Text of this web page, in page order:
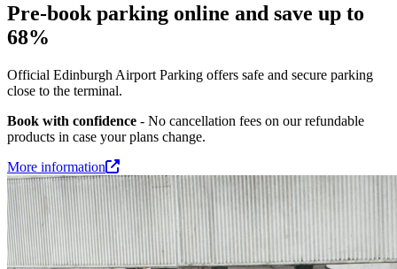
Pre-book parking online and save up to
68%
Official Edinburgh Airport Parking offers safe and secure parking
close to the terminal.
Book with confidence - No cancellation fees on our refundable
products in case your plans change.
More information